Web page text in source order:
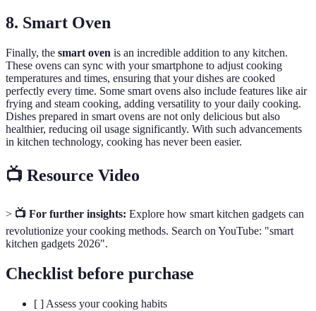
8. Smart Oven
Finally, the smart oven is an incredible addition to any kitchen.
These ovens can sync with your smartphone to adjust cooking
temperatures and times, ensuring that your dishes are cooked
perfectly every time. Some smart ovens also include features like air
frying and steam cooking, adding versatility to your daily cooking.
Dishes prepared in smart ovens are not only delicious but also
healthier, reducing oil usage significantly. With such advancements
in kitchen technology, cooking has never been easier.
📺 Resource Video
> 📺 For further insights: Explore how smart kitchen gadgets can
revolutionize your cooking methods. Search on YouTube: "smart
kitchen gadgets 2026".
Checklist before purchase
[ ] Assess your cooking habits